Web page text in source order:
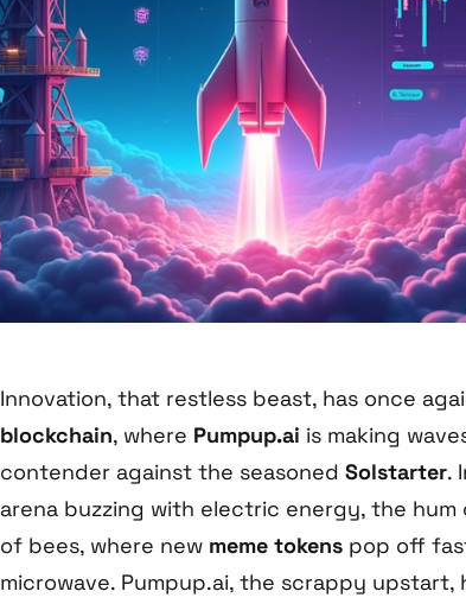
Innovation, that restless beast, has once
blockchain, where Pumpup.ai is making
contender against the seasoned Solstarter.
arena buzzing with electric energy, the
of bees, where new meme tokens pop off
microwave. Pumpup.ai, the scrappy